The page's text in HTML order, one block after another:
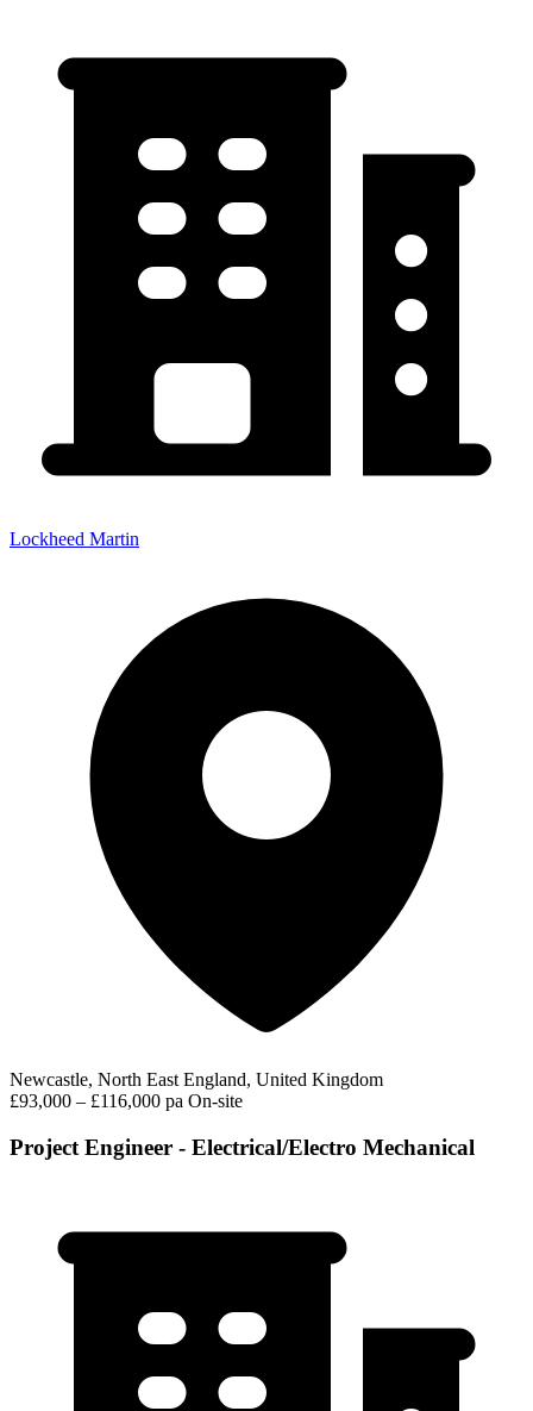
Lockheed Martin
Newcastle, North East England, United Kingdom
£93,000 – £116,000 pa On-site
Project Engineer - Electrical/Electro Mechanical